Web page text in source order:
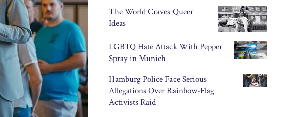
The World Craves Queer
Ideas
LGBTQ Hate Attack With Pepper
Spray in Munich
Hamburg Police Face Serious
Allegations Over Rainbow-Flag
Activists Raid